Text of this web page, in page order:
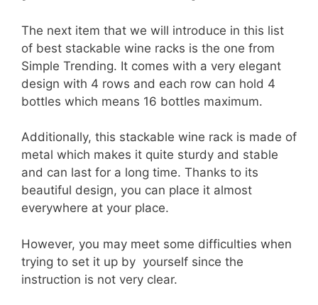
The next item that we will introduce in this list
of best stackable wine racks is the one from
Simple Trending. It comes with a very elegant
design with 4 rows and each row can hold 4
bottles which means 16 bottles maximum.
Additionally, this stackable wine rack is made of
metal which makes it quite sturdy and stable
and can last for a long time. Thanks to its
beautiful design, you can place it almost
everywhere at your place.
However, you may meet some difficulties when
trying to set it up by yourself since the
instruction is not very clear.